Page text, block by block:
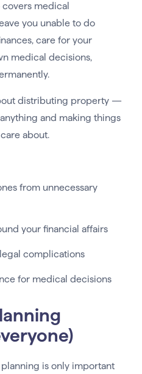
medical
you unable to do
care for your
medical decisions,
distributing property —
and making things
about.
from unnecessary
your financial affairs
complications
for medical decisions
is only important